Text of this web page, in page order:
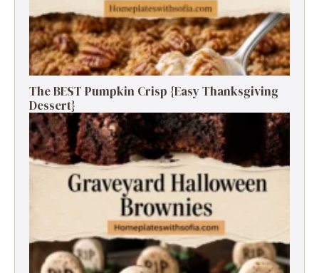
The BEST Pumpkin Crisp {Easy Thanksgiving
Dessert}